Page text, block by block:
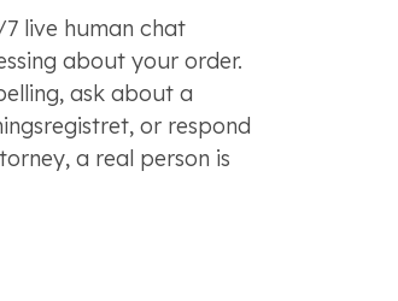
live human chat
about your order.
ask about a
or respond
a real person is